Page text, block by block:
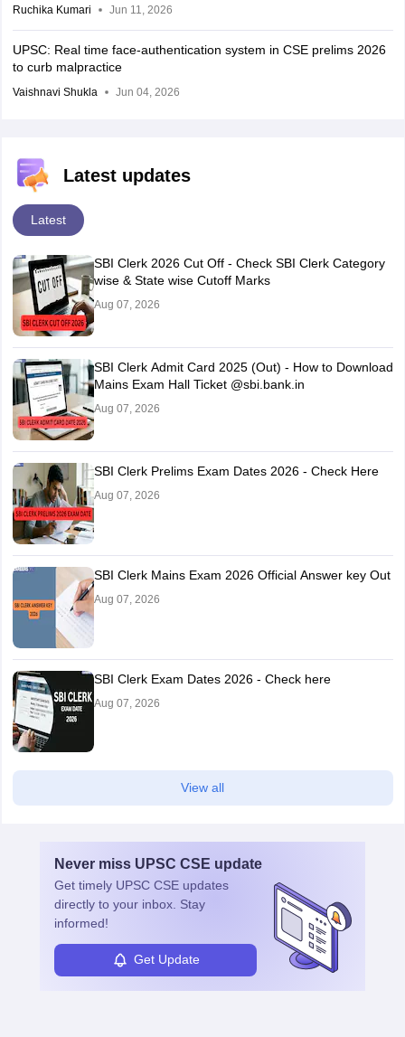
Ruchika Kumari Jun 11, 2026
UPSC: Real time face-authentication system in CSE prelims 2026
to curb malpractice
Vaishnavi Shukla Jun 04, 2026
Latest updates
Latest
SBI Clerk 2026 Cut Off - Check SBI Clerk Category
wise & State wise Cutoff Marks
Aug 07, 2026
SBI Clerk Admit Card 2025 (Out) - How to Download
Mains Exam Hall Ticket @sbi.bank.in
Aug 07, 2026
SBI Clerk Prelims Exam Dates 2026 - Check Here
Aug 07, 2026
SBI Clerk Mains Exam 2026 Official Answer key Out
Aug 07, 2026
SBI Clerk Exam Dates 2026 - Check here
Aug 07, 2026
View all
Never miss UPSC CSE update
Get timely UPSC CSE updates
directly to your inbox. Stay
informed!
Get Update